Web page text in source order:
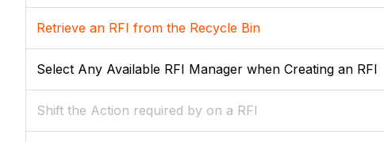
Retrieve an RFI from the Recycle Bin
Select Any Available RFI Manager when Creating an RFI
Shift the Action required by on a RFI